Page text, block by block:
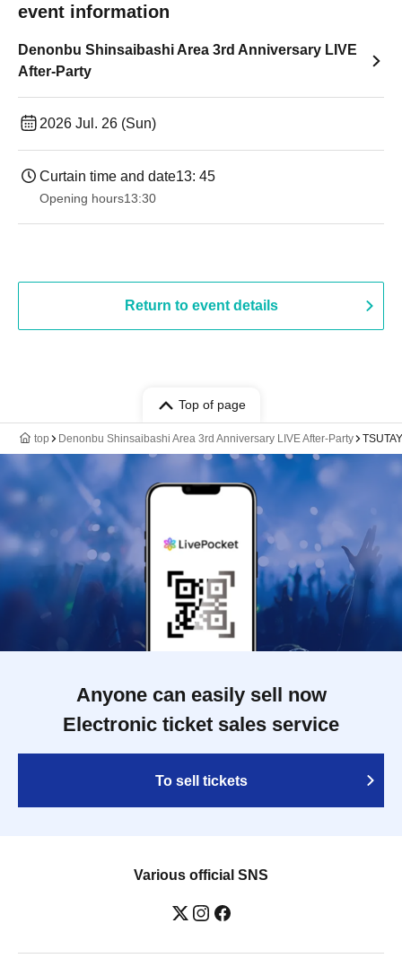
event information
Denonbu Shinsaibashi Area 3rd Anniversary LIVE
After-Party
2026 Jul. 26 (Sun)
Curtain time and date13: 45
Opening hours13:30​ ​ ​ ​​ ​​ ​​ ​​ ​​ ​​ ​​ ​​ ​​ ​​ ​​ ​​ ​​ ​​ ​​ ​​ ​​ ​​ ​​ ​​ ​​ ​​ ​​ ​​ ​​ ​​ ​​ ​​ ​​ ​​ ​​ ​​ ​​ ​​ ​​ ​​ ​​ ​​ ​​ ​​ ​​ ​​ ​​ ​​ ​​ ​​ ​​ ​​ ​​ ​​ ​​ ​
Return to event details
Top of page
top Denonbu Shinsaibashi Area 3rd Anniversary LIVE After-Party
Anyone can easily sell now
Electronic ticket sales service
To sell tickets
Various official SNS